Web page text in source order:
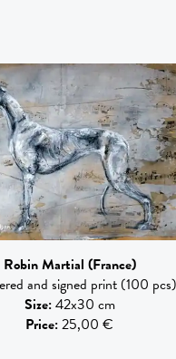
Robin Martial (France)
and signed print (100 pcs)
Size:42x30 cm
Price:25,00 €